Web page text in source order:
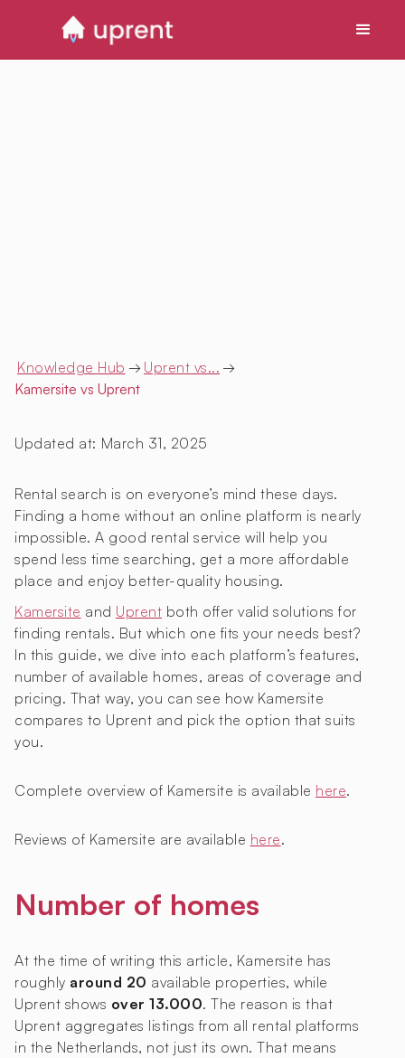
Knowledge Hub → Uprent vs... →
Kamersite vs Uprent
Updated at: March 31, 2025
Rental search is on everyone’s mind these days.
Finding a home without an online platform is nearly
impossible. A good rental service will help you
spend less time searching, get a more affordable
place and enjoy better-quality housing.
Kamersite and Uprent both offer valid solutions for
finding rentals. But which one fits your needs best?
In this guide, we dive into each platform’s features,
number of available homes, areas of coverage and
pricing. That way, you can see how Kamersite
compares to Uprent and pick the option that suits
you.
Complete overview of Kamersite is available here.
Reviews of Kamersite are available here.
Number of homes
At the time of writing this article, Kamersite has
roughly around 20 available properties, while
Uprent shows over 13.000. The reason is that
Uprent aggregates listings from all rental platforms
in the Netherlands, not just its own. That means